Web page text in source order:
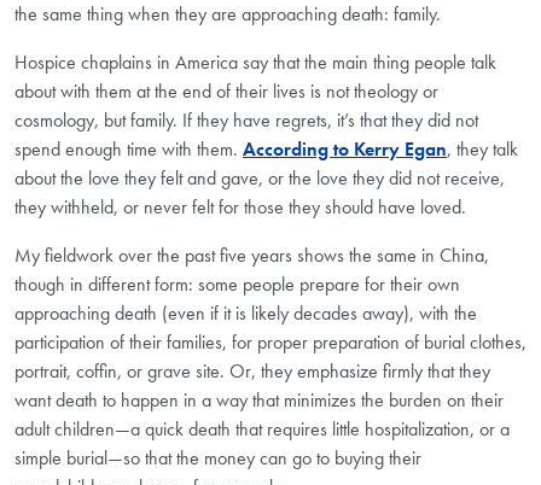
the same thing when they are approaching death: family.
Hospice chaplains in America say that the main thing people talk
about with them at the end of their lives is not theology or
cosmology, but family. If they have regrets, it’s that they did not
spend enough time with them. According to Kerry Egan, they talk
about the love they felt and gave, or the love they did not receive,
they withheld, or never felt for those they should have loved.
My fieldwork over the past five years shows the same in China,
though in different form: some people prepare for their own
approaching death (even if it is likely decades away), with the
participation of their families, for proper preparation of burial clothes,
portrait, coffin, or grave site. Or, they emphasize firmly that they
want death to happen in a way that minimizes the burden on their
adult children—a quick death that requires little hospitalization, or a
simple burial—so that the money can go to buying their